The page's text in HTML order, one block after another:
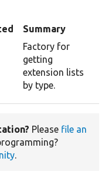
Summary
Factory for
getting
extension lists
by type.
Please file an
.